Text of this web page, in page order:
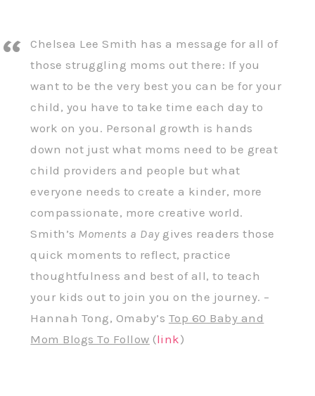
Chelsea Lee Smith has a message for all of
those struggling moms out there: If you
want to be the very best you can be for your
child, you have to take time each day to
work on you. Personal growth is hands
down not just what moms need to be great
child providers and people but what
everyone needs to create a kinder, more
compassionate, more creative world.
Smith’s Moments a Daygives readers those
quick moments to reflect, practice
thoughtfulness and best of all, to teach
your kids out to join you on the journey. –
Hannah Tong, Omaby’s Top 60 Baby and
Mom Blogs To Follow (link)